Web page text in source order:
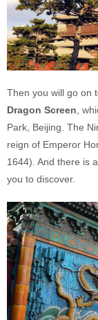
Then you will go on
Dragon Screen,
Park, Beijing. The
reign of Emperor
1644). And there is
you to discover.